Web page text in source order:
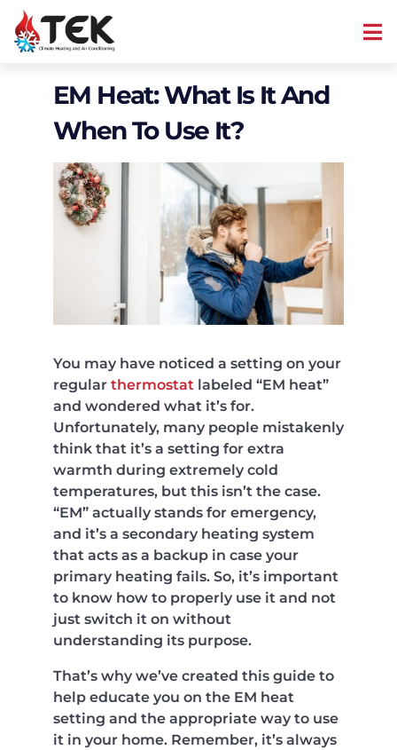
EM Heat: What Is It And
When To Use It?
You may have noticed a setting on your
regular thermostat labeled “EM heat”
and wondered what it’s for.
Unfortunately, many people mistakenly
think that it’s a setting for extra
warmth during extremely cold
temperatures, but this isn’t the case.
“EM” actually stands for emergency,
and it’s a secondary heating system
that acts as a backup in case your
primary heating fails. So, it’s important
to know how to properly use it and not
just switch it on without
understanding its purpose.
That’s why we’ve created this guide to
help educate you on the EM heat
setting and the appropriate way to use
it in your home. Remember, it’s always